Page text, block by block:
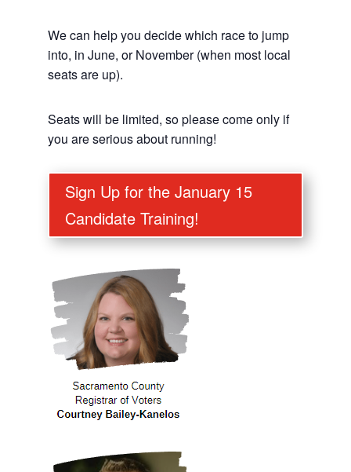
We can help you decide which race to jump
into, in June, or November (when most local
seats are up).
Seats will be limited, so please come only if
you are serious about running!
Sign Up for the January 15
Candidate Training!